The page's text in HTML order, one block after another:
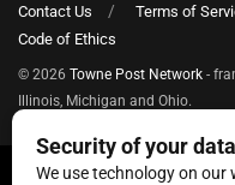
Contact Us Terms of
Code of Ethics
© 2026 Towne Post Network -
Illinois, Michigan and Ohio.